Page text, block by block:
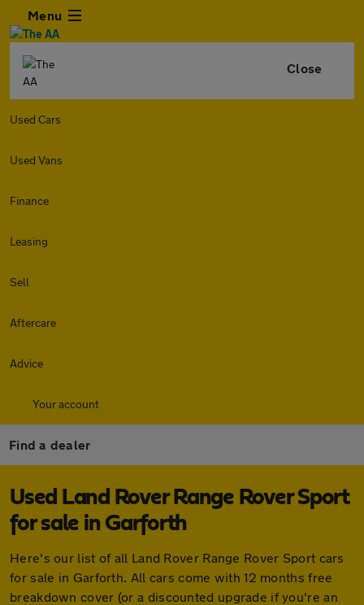
Menu
Close
Used Cars
Used Vans
Finance
Leasing
Sell
Aftercare
Advice
Your account
Find a dealer
Used Land Rover Range Rover Sport
for sale in Garforth
Here's our list of all Land Rover Range Rover Sport cars
for sale in Garforth. All cars come with 12 months free
breakdown cover (or a discounted upgrade if you're an